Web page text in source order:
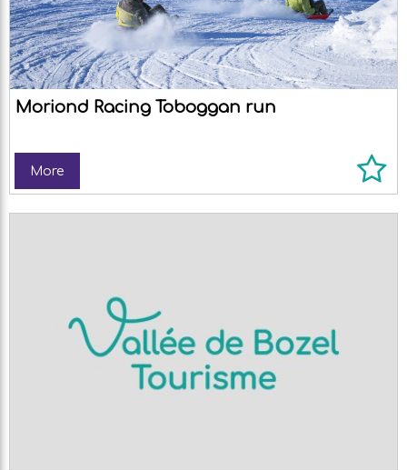
Moriond Racing Toboggan run
More